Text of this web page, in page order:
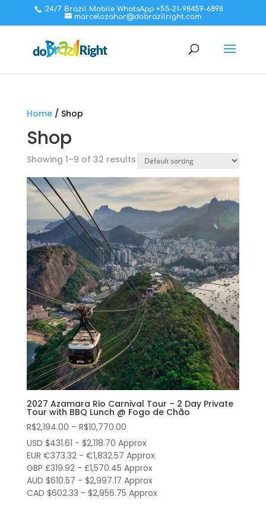
24/7 Brazil Mobile WhatsApp +55-21-98459-6898
marcelozahar@dobrazilright.com
Home/ Shop
Shop
Showing 1–9 of 32 results
2027 Azamara Rio Carnival Tour – 2 Day Private
Tour with BBQ Lunch @ Fogo de Chão
R$2,194.00 – R$10,770.00Price
range:
R$2,194.00
through
R$10,770.00
USD $431.61 - $2,118.70 Approx
EUR €373.32 - €1,832.57 Approx
GBP £319.92 - £1,570.45 Approx
AUD $610.57 - $2,997.17 Approx
CAD $602.33 - $2,956.75 Approx